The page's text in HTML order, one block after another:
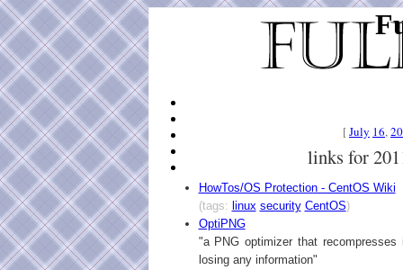
[July 16,
links for
HowTos/OS Protection - CentOS Wiki
(tags: linux security CentOS)
OptiPNG
"a PNG optimizer that
losing any information"